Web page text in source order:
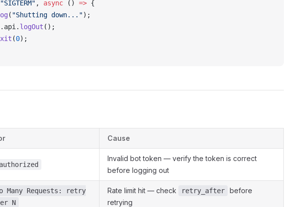
"SIGTERM" , async () => {
( "Shutting down...");
. api . logOut ();
(0);
Cause
Invalid bot token — verify the token is correct
before logging out
Many Requests: retry
N
Rate limit hit — check retry_after
before
retrying